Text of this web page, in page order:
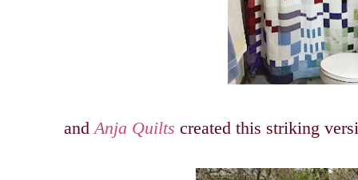
andAnja Quilts created this striking